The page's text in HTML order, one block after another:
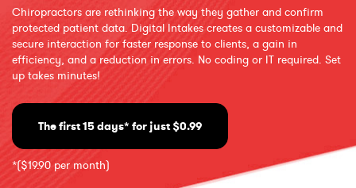
Chiropractors are rethinking the way they gather and confirm
protected patient data. Digital Intakes creates a customizable and
secure interaction for faster response to clients, a gain in
efficiency, and a reduction in errors. No coding or IT required. Set
up takes minutes!
The first 15 days* for just $0.99
*($19.90 per month)